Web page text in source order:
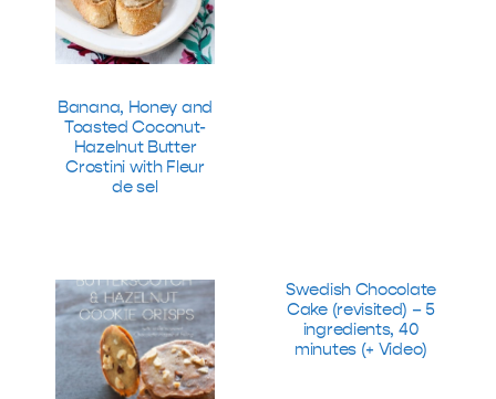
Banana, Honey and
Toasted Coconut-
Hazelnut Butter
Crostini with Fleur
de sel
Swedish Chocolate
Cake (revisited) – 5
ingredients, 40
minutes (+ Video)